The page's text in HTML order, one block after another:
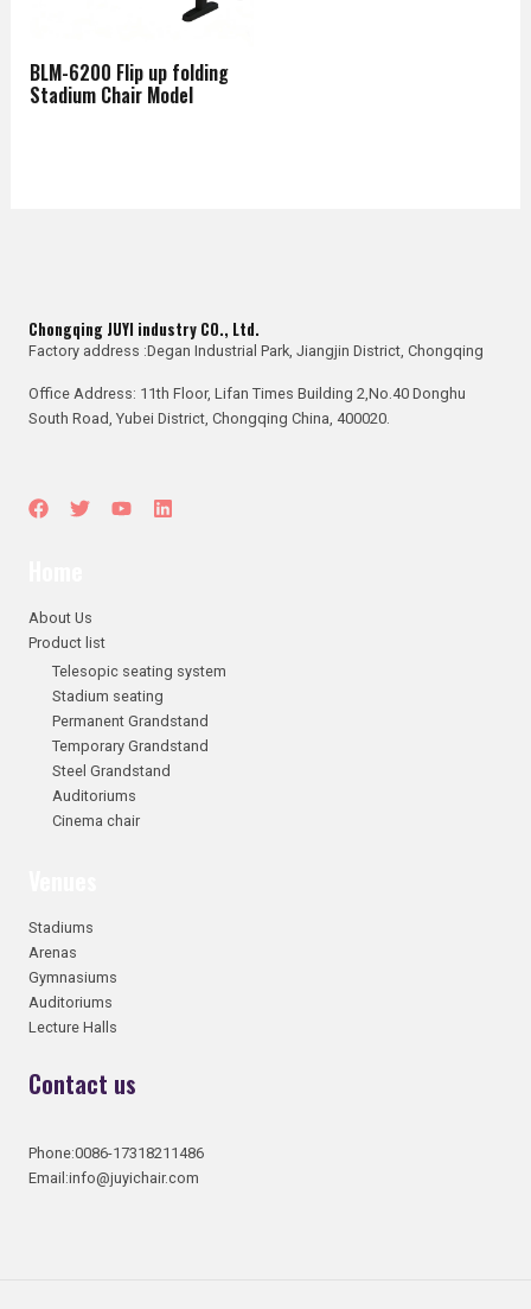
BLM-6200 Flip up folding
Stadium Chair Model
Chongqing JUYI industry CO., Ltd.
Factory address :Degan Industrial Park, Jiangjin District, Chongqing
Office Address: 11th Floor, Lifan Times Building 2,No.40 Donghu
South Road, Yubei District, Chongqing China, 400020.
About Us
Product list
Telesopic seating system
Stadium seating
Permanent Grandstand
Temporary Grandstand
Steel Grandstand
Auditoriums
Cinema chair
Stadiums
Arenas
Gymnasiums
Auditoriums
Lecture Halls
Contact us
Phone:0086-17318211486
Email:info@juyichair.com